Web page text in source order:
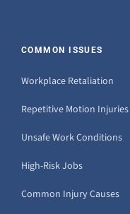
COMMON ISSUES
Workplace Retaliation
Repetitive Motion Injuries
Unsafe Work Conditions
High-Risk Jobs
Common Injury Causes